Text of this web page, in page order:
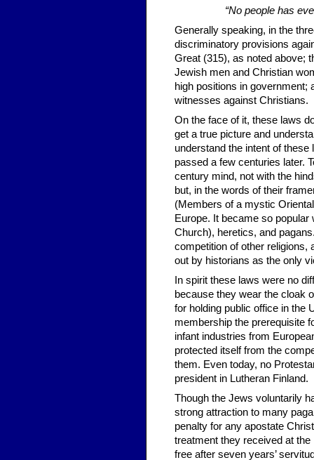
“No people has
Generally speaking, in the
discriminatory provisions
Great (315), as noted above;
Jewish men and Christian
high positions in government;
witnesses against Christians.
On the face of it, these laws
get a true picture and
understand the intent of
passed a few centuries later.
century mind, not with the
but, in the words of their
(Members of a mystic
Europe. It became so
Church), heretics, and
competition of other reli­gions,
out by historians as the only
In spirit these laws were no
because they wear the cloak
for holding public office in the
membership the prerequisite
infant industries from
protected itself from the
them. Even today, no
president in Lutheran Finland.
Though the Jews voluntarily
strong attraction to many
penalty for any apostate
treatment they received at
free after seven years’